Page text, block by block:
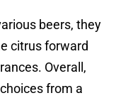
beers, they
citrus forward
Overall,
from a